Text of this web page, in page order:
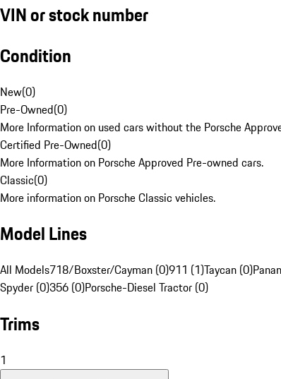
VIN or stock number
Condition
New(0)
Pre-Owned(0)
More Information on used cars without the Porsche
Certified Pre-Owned(0)
More Information on Porsche Approved Pre-owned cars.
Classic(0)
More information on Porsche Classic vehicles.
Model Lines
All Models718/Boxster/Cayman (0)911 (1)Taycan (0)
Spyder (0)356 (0)Porsche-Diesel Tractor (0)
Trims
1